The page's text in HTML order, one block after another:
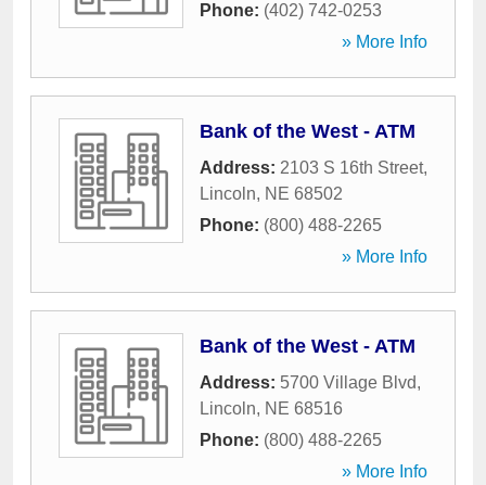
Phone: (402) 742-0253
» More Info
Bank of the West - ATM
Address: 2103 S 16th Street,
Lincoln, NE 68502
Phone: (800) 488-2265
» More Info
Bank of the West - ATM
Address: 5700 Village Blvd,
Lincoln, NE 68516
Phone: (800) 488-2265
» More Info